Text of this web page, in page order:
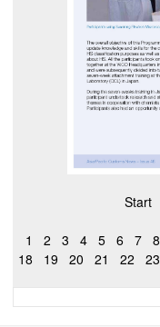
Start
1 2 3 4 5 6 7 8
18
19 20 21 22 23